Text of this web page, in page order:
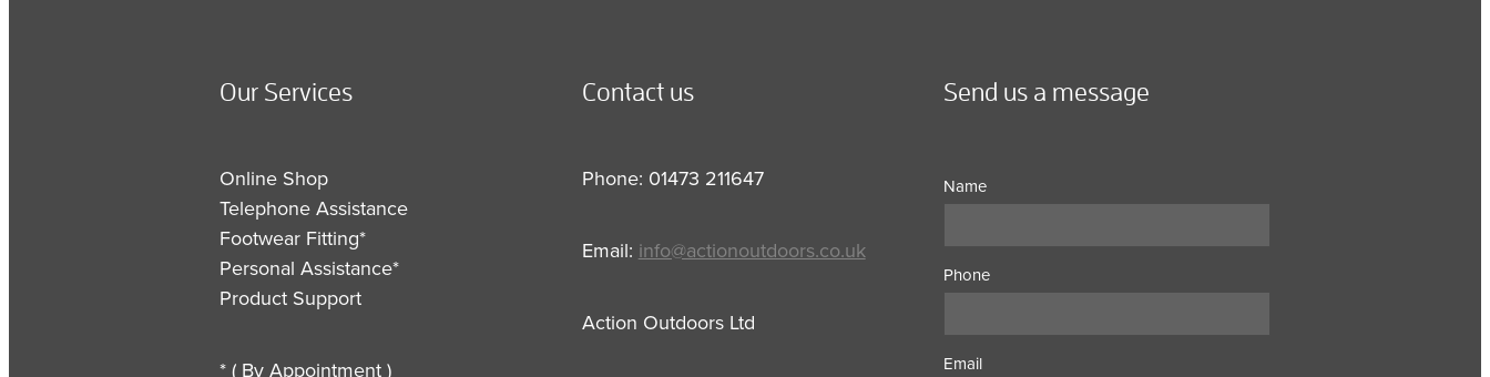
Our Services
Online Shop
Telephone Assistance
Footwear Fitting*
Personal Assistance*
Product Support
* ( By Appointment )
Contact us
Phone: 01473 211647
Email: info@actionoutdoors.co.uk
Action Outdoors Ltd
Send us a message
Name
Phone
Email